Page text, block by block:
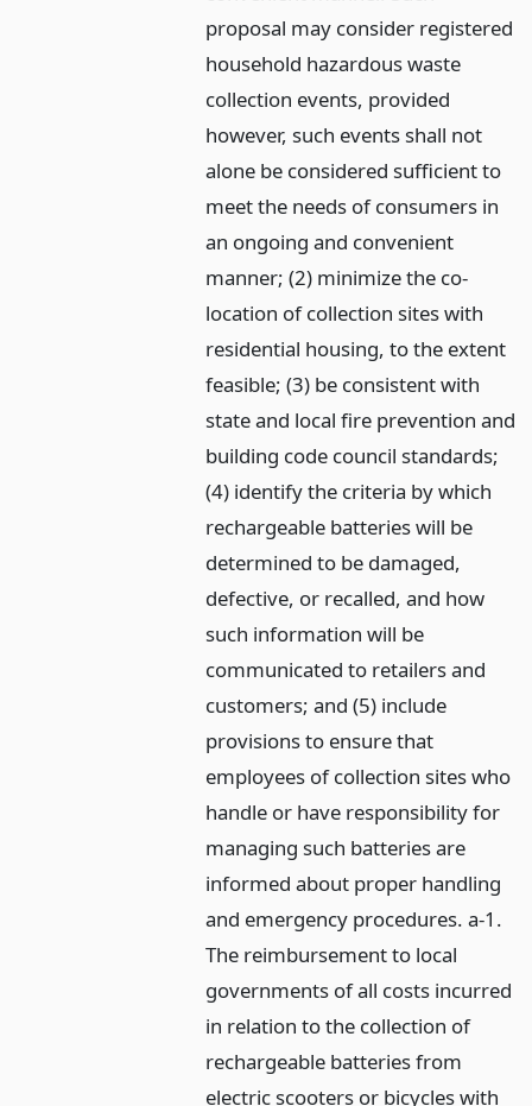
proposal may consider registered
household hazardous waste
collection events, provided
however, such events shall not
alone be considered sufficient to
meet the needs of consumers in
an ongoing and convenient
manner; (2) minimize the co-
location of collection sites with
residential housing, to the extent
feasible; (3) be consistent with
state and local fire prevention and
building code council standards;
(4) identify the criteria by which
rechargeable batteries will be
determined to be damaged,
defective, or recalled, and how
such information will be
communicated to retailers and
customers; and (5) include
provisions to ensure that
employees of collection sites who
handle or have responsibility for
managing such batteries are
informed about proper handling
and emergency procedures. a-1.
The reimbursement to local
governments of all costs incurred
in relation to the collection of
rechargeable batteries from
electric scooters or bicycles with